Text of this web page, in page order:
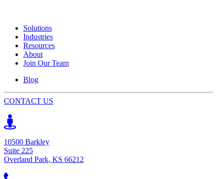
Solutions
Industries
Resources
About
Join Our Team
Blog
CONTACT US
10500 Barkley
Suite 225
Overland Park, KS 66212